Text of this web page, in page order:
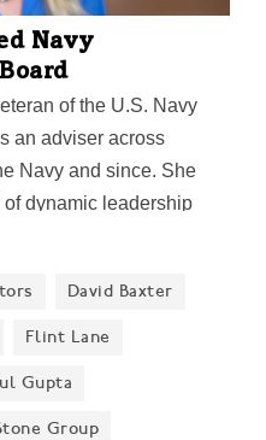
are pleased to welcome
founder and CEO…
Navy
of the U.S. Navy
an adviser across
Navy and since. She
dynamic leadership
said.
David Baxter
Flint Lane
Gupta
Group